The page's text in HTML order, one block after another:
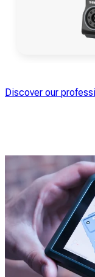
Discover our